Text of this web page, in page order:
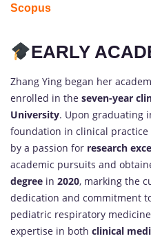
Scopus
EARLY
Zhang Ying began her
enrolled in the seven-year
University. Upon graduating
foundation in clinical practice
by a passion for research
academic pursuits and
degree in 2020, marking the
dedication and commitment
pediatric respiratory
expertise in both clinical